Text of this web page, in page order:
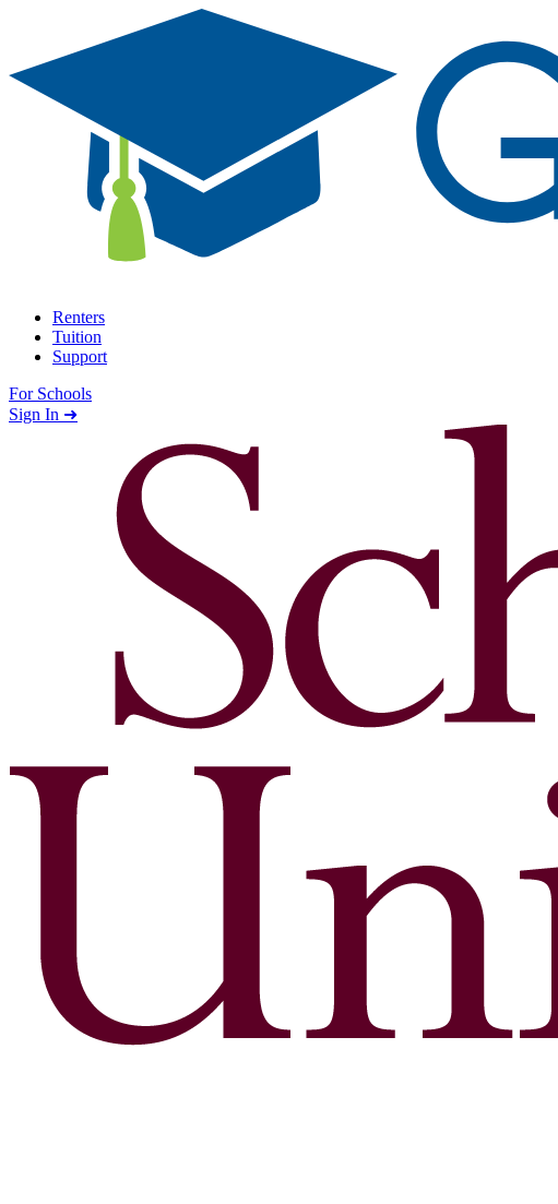
Renters
Tuition
Support
For Schools
Search school
Sign In ➜